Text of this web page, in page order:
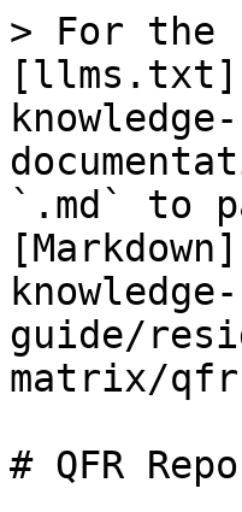
> For the
`.md` to
guide/
matrix/
# QFR